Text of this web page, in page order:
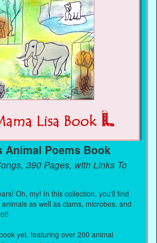
Animal Poems Book
390 Pages, with Links To
Oh, my! In this collection, you'll find
as well as clams, microbes, and
yet, featuring over 200 animal